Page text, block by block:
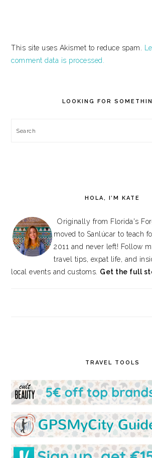
This site uses Akismet to reduce spam.
comment data is processed.
LOOKING FOR
Search
HOLA, I’M KATE
Originally from Florida's
moved to Sanlúcar to teach
2011 and never left! Follow
travel tips, expat life, and
local events and customs. Get the full
TRAVEL TOOLS